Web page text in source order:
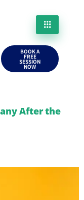
BOOK A
FREE
SESSION
NOW
After the